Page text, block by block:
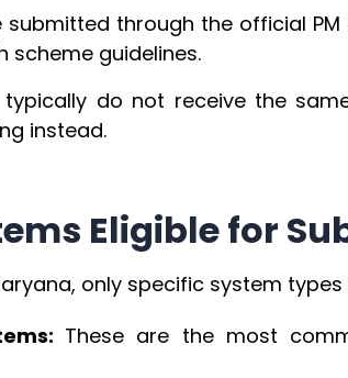
through the official PM
scheme guidelines.
do not receive the
instead.
Eligible for
only specific system types
These are the most